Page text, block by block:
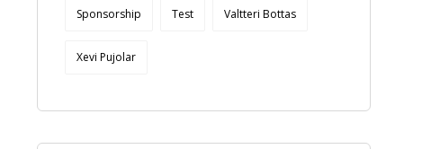
Sponsorship Test Valtteri Bottas
Xevi Pujolar